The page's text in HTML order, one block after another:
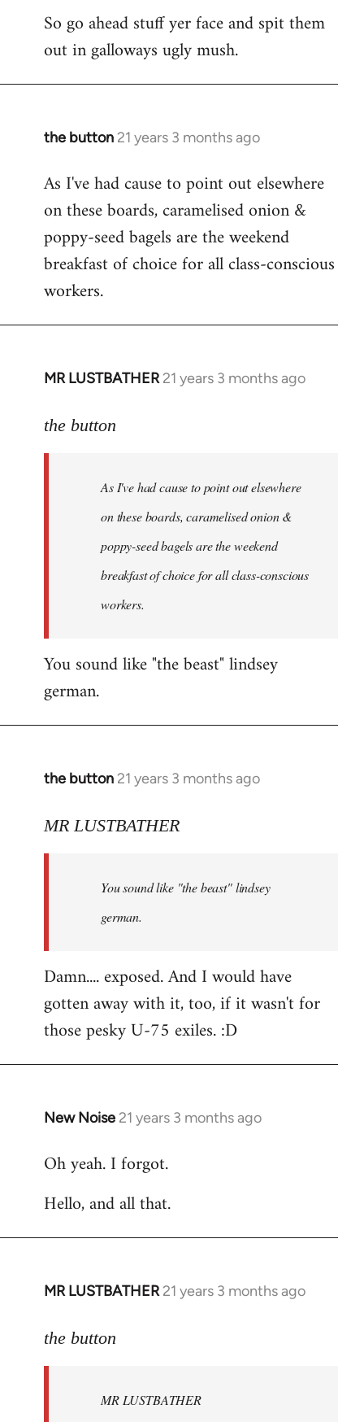
So go ahead stuff yer face and spit them
out in galloways ugly mush.
the button 21 years 3 months ago
In
to
Welcome
libcom.org
As I've had cause to point out elsewhere
on these boards, caramelised onion &
poppy-seed bagels are the weekend
breakfast of choice for all class-conscious
workers.
MR LUSTBATHER 21 years 3 months ago
In
to
libcom.org
the button
As I've had cause to point out elsewhere
on these boards, caramelised onion &
poppy-seed bagels are the weekend
breakfast of choice for all class-conscious
workers.
You sound like "the beast" lindsey
german.
the button 21 years 3 months ago
In
to
libcom.org
MR LUSTBATHER
You sound like "the beast" lindsey
german.
Damn.... exposed. And I would have
gotten away with it, too, if it wasn't for
those pesky U-75 exiles. :D
New Noise 21 years 3 months ago
In
to
by
Oh yeah. I forgot.
Hello, and all that.
MR LUSTBATHER 21 years 3 months ago
In
to
libcom.org
the button
MR LUSTBATHER